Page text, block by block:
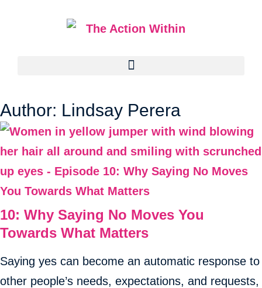
Author: Lindsay Perera
10: Why Saying No Moves You
Towards What Matters
Saying yes can become an automatic response to
other people’s needs, expectations, and requests,